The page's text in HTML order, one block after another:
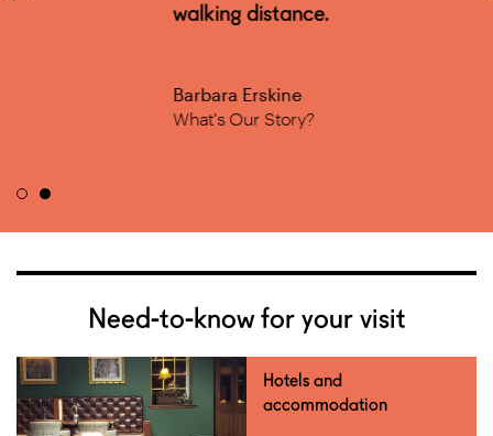
Need-to-know for your visit
Hotels and
accommodation